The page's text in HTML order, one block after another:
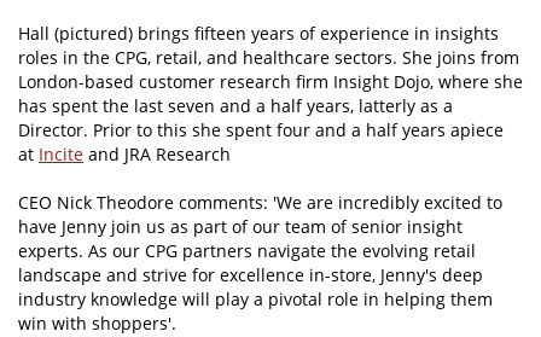
Hall (pictured) brings fifteen years of experience in insights
roles in the CPG, retail, and healthcare sectors. She joins from
London-based customer research firm Insight Dojo, where she
has spent the last seven and a half years, latterly as a
Director. Prior to this she spent four and a half years apiece
at Incite and JRA Research
CEO Nick Theodore comments: 'We are incredibly excited to
have Jenny join us as part of our team of senior insight
experts. As our CPG partners navigate the evolving retail
landscape and strive for excellence in-store, Jenny's deep
industry knowledge will play a pivotal role in helping them
win with shoppers'.